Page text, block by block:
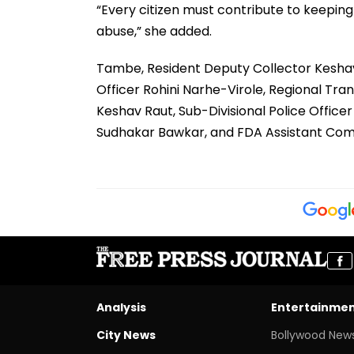
“Every citizen must contribute to
abuse,” she added.
Tambe, Resident Deputy Collector
Officer Rohini Narhe-Virole, Regional
Keshav Raut, Sub-Divisional Police
Sudhakar Bawkar, and FDA Assistant
Analysis
City News
Bollywood